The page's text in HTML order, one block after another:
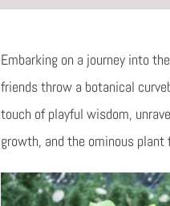
Embarking on a journey into
friends throw a botanical
touch of playful wisdom,
growth, and the ominous plant